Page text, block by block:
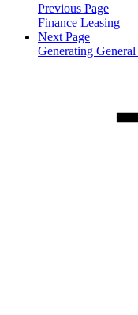
Previous Page
Finance Leasing
Next Page
Generating